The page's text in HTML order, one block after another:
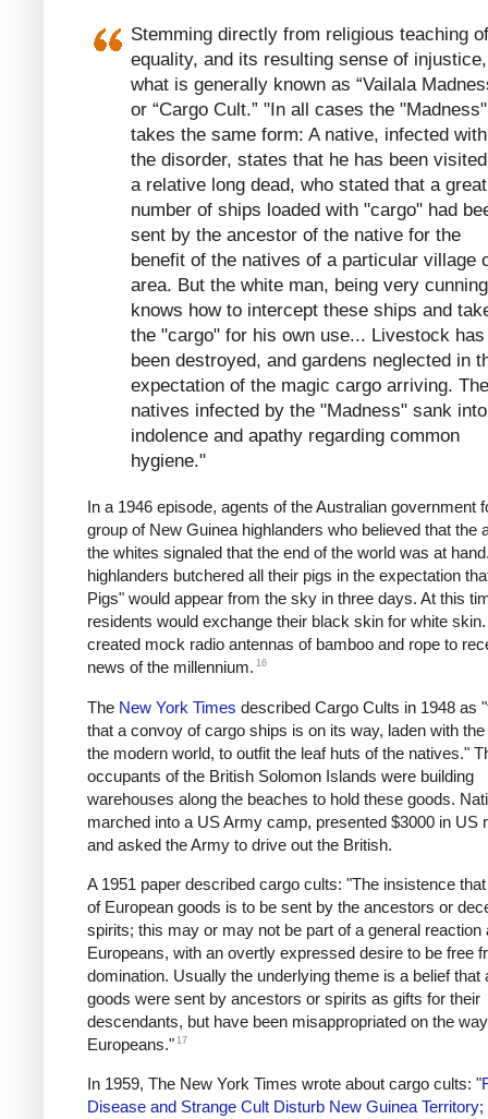
Stemming directly from religious teaching of
equality, and its resulting sense of
what is generally known as “Vailala
or “Cargo Cult.” "In all cases the "Madness"
takes the same form: A native, infected with
the disorder, states that he has been
a relative long dead, who stated that a great
number of ships loaded with "cargo" had
sent by the ancestor of the native for the
benefit of the natives of a particular village
area. But the white man, being very
knows how to intercept these ships and
the "cargo" for his own use... Livestock has
been destroyed, and gardens neglected in
expectation of the magic cargo arriving. The
natives infected by the "Madness" sank into
indolence and apathy regarding common
hygiene."
In a 1946 episode, agents of the Australian government
group of New Guinea highlanders who believed that the
the whites signaled that the end of the world was at
highlanders butchered all their pigs in the expectation
Pigs" would appear from the sky in three days. At this
residents would exchange their black skin for white
created mock radio antennas of bamboo and rope to
news of the millennium. 16
The New York Times described Cargo Cults in 1948 as
that a convoy of cargo ships is on its way, laden with
the modern world, to outfit the leaf huts of the natives."
occupants of the British Solomon Islands were building
warehouses along the beaches to hold these goods.
marched into a US Army camp, presented $3000 in US
and asked the Army to drive out the British.
A 1951 paper described cargo cults: "The insistence
of European goods is to be sent by the ancestors or
spirits; this may or may not be part of a general reaction
Europeans, with an overtly expressed desire to be free
domination. Usually the underlying theme is a belief that
goods were sent by ancestors or spirits as gifts for their
descendants, but have been misappropriated on the
Europeans." 17
In 1959, The New York Times wrote about cargo cults: "
Disease and Strange Cult Disturb New Guinea Territory;